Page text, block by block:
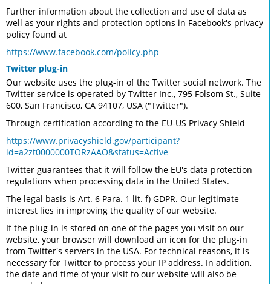
Further information about the collection and use of data as
well as your rights and protection options in Facebook's privacy
policy found at
https://www.facebook.com/policy.php
Twitter plug-in
Our website uses the plug-in of the Twitter social network. The
Twitter service is operated by Twitter Inc., 795 Folsom St., Suite
600, San Francisco, CA 94107, USA ("Twitter").
Through certification according to the EU-US Privacy Shield
https://www.privacyshield.gov/participant?
id=a2zt0000000TORzAAO&status=Active
Twitter guarantees that it will follow the EU's data protection
regulations when processing data in the United States.
The legal basis is Art. 6 Para. 1 lit. f) GDPR. Our legitimate
interest lies in improving the quality of our website.
If the plug-in is stored on one of the pages you visit on our
website, your browser will download an icon for the plug-in
from Twitter's servers in the USA. For technical reasons, it is
necessary for Twitter to process your IP address. In addition,
the date and time of your visit to our website will also be